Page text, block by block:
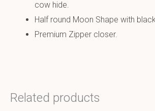
cow hide.
Half round Moon Shape with
Premium Zipper closer.
Related products